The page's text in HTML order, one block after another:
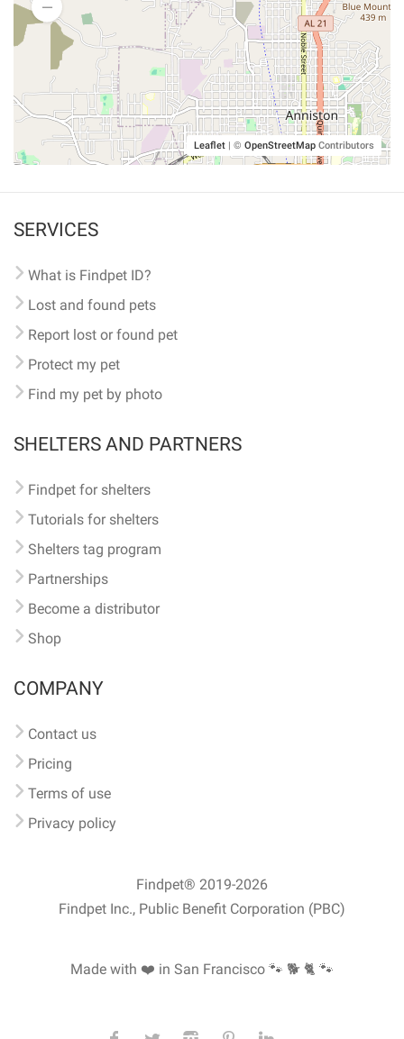
Leaflet | © OpenStreetMap Contributors
SERVICES
What is Findpet ID?
Lost and found pets
Report lost or found pet
Protect my pet
Find my pet by photo
SHELTERS AND PARTNERS
Findpet for shelters
Tutorials for shelters
Shelters tag program
Partnerships
Become a distributor
Shop
COMPANY
Contact us
Pricing
Terms of use
Privacy policy
Findpet® 2019-2026
Findpet Inc., Public Benefit Corporation (PBC)
Made with ❤️ in San Francisco 🐾 🐕 🐈 🐾